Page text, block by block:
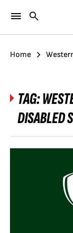
Home
TAG:
DISABLED